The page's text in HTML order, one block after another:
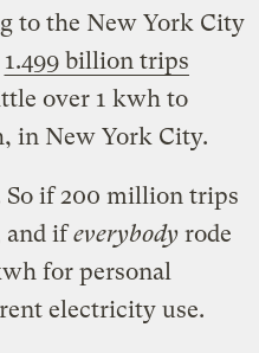
to the New York City
1.499 billion trips
over 1 kwh to
in New York City.
So if 200 million trips
and ifeverybody rode
for personal
electricity use.